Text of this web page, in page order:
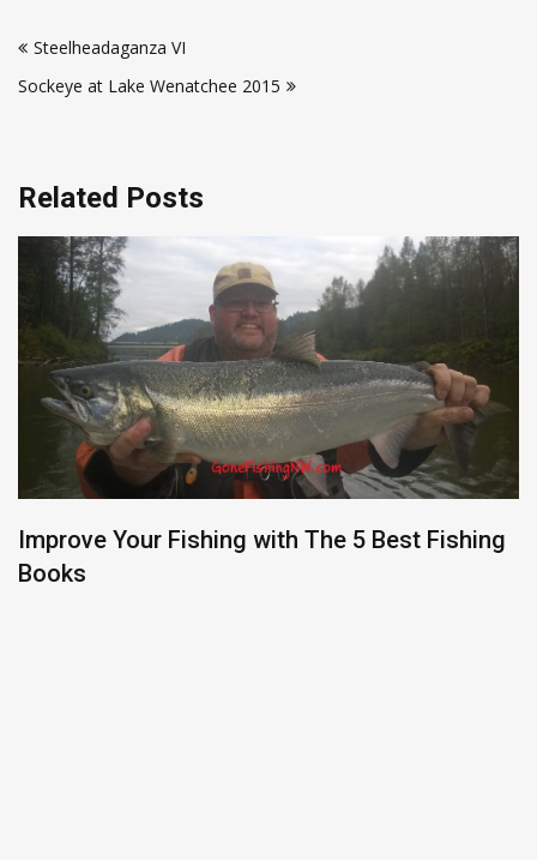
navigation
Steelheadaganza VI
Sockeye at Lake Wenatchee 2015
Related Posts
Improve Your Fishing with The 5 Best Fishing
Books